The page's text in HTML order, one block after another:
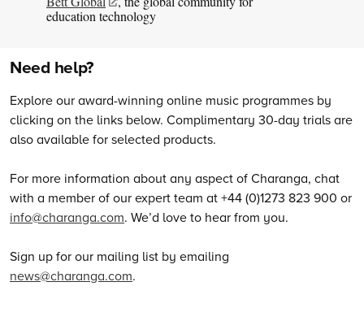
education technology
Need help?
Explore our award-winning online music programmes by
clicking on the links below. Complimentary 30-day trials are
also available for selected products.
For more information about any aspect of Charanga, chat
with a member of our expert team at +44 (0)1273 823 900 or
info@charanga.com. We’d love to hear from you.
Sign up for our mailing list by emailing
news@charanga.com.